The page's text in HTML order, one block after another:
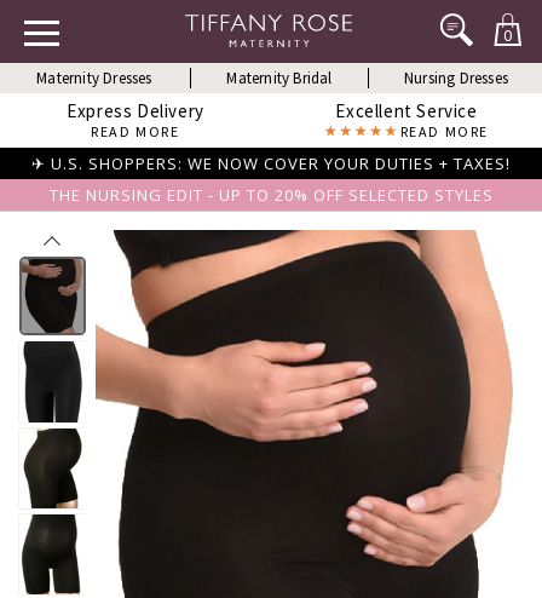
0
Maternity Dresses Maternity Bridal Nursing Dresses
Express Delivery
READ MORE
Excellent Service
READ MORE
✈ U.S. SHOPPERS: WE NOW COVER YOUR DUTIES + TAXES!
THE NURSING EDIT - UP TO 20% OFF SELECTED STYLES